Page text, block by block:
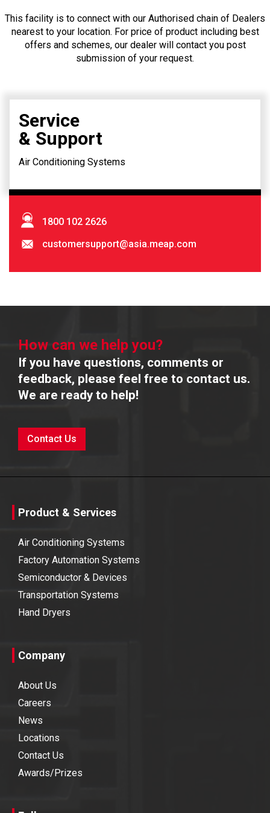
This facility is to connect with our Authorised chain of Dealers
nearest to your location. For price of product including best
offers and schemes, our dealer will contact you post
submission of your request.
Service
& Support
Air Conditioning Systems
1800 102 2626
customersupport@asia.meap.com
How can we help you?
If you have questions, comments or
feedback, please feel free to contact us.
We are ready to help!
Contact Us
Product & Services
Air Conditioning Systems
Factory Automation Systems
Semiconductor & Devices
Transportation Systems
Hand Dryers
Company
About Us
Careers
News
Locations
Contact Us
Awards/Prizes